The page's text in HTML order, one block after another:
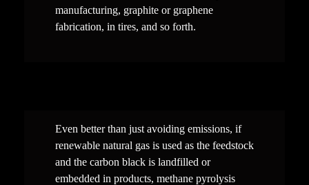
manufacturing, graphite or graphene
fabrication, in tires, and so forth.
Even better than just avoiding emissions, if
renewable natural gas is used as the feedstock
and the carbon black is landfilled or
embedded in products, methane pyrolysis